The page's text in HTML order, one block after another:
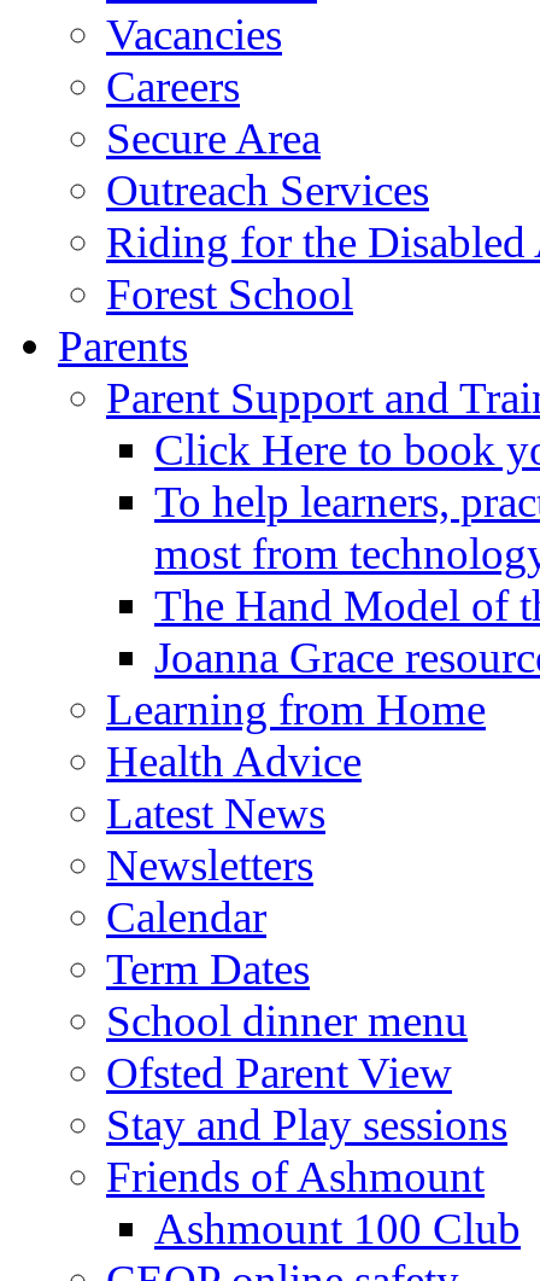
Vacancies
Careers
Secure Area
Outreach Services
Riding for the
Forest School
Parents
Parent Support and
Click Here to book
To help learners,
most from
The Hand Model of
Joanna Grace
Learning from Home
Health Advice
Latest News
Newsletters
Calendar
Term Dates
School dinner menu
Ofsted Parent View
Stay and Play sessions
Friends of Ashmount
Ashmount 100 Club